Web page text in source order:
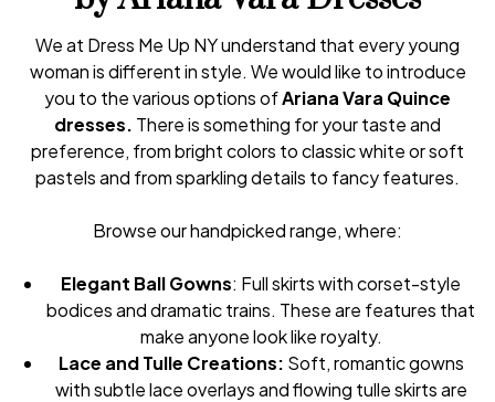
We at Dress Me Up NY understand that every young
woman is different in style. We would like to introduce
you to the various options ofAriana Vara Quince
dresses. There is something for your taste and
preference, from bright colors to classic white or soft
pastels and from sparkling details to fancy features.
Browse our handpicked range, where:
Elegant Ball Gowns: Full skirts with corset-style
bodices and dramatic trains. These are features that
make anyone look like royalty.
Lace and Tulle Creations: Soft, romantic gowns
with subtle lace overlays and flowing tulle skirts are